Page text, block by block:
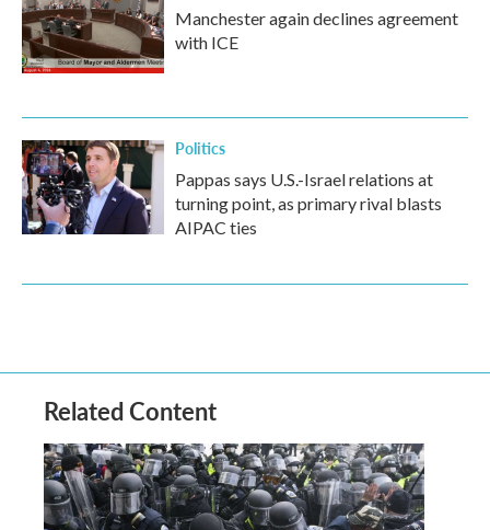
Manchester again declines agreement
with ICE
Politics
Pappas says U.S.-Israel relations at
turning point, as primary rival blasts
AIPAC ties
Related Content